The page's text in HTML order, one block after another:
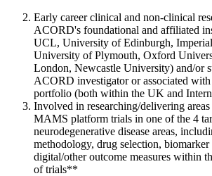
Early career clinical and non-clinical
ACORD's foundational and affiliated
UCL, University of Edinburgh,
University of Plymouth, Oxford
London, Newcastle University) and/or
ACORD investigator or associated
portfolio (both within the UK and
Involved in researching/delivering
MAMS platform trials in one of the 4
neurodegenerative disease areas,
methodology, drug selection, biomarker
digital/other outcome measures within
of trials**